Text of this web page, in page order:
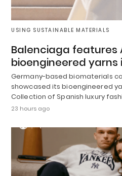
USING SUSTAINABLE MATERIALS
Balenciaga features
bioengineered yarns
Germany-based biomaterials
showcased its bioengineered
Collection of Spanish luxury
23 hours ago